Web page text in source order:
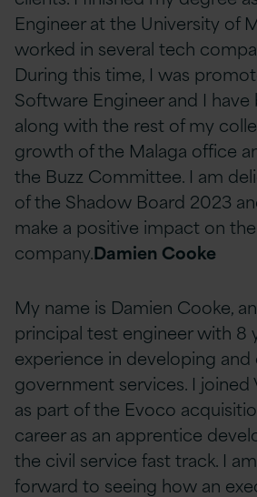
Engineer at the University of
worked in several tech
During this time, I was
Software Engineer and I
along with the rest of my
growth of the Malaga office
the Buzz Committee. I am
of the Shadow Board 2023
make a positive impact on the
company.Damien Cooke
My name is Damien Cooke,
principal test engineer with 8
experience in developing and
government services. I joined
as part of the Evoco
career as an apprentice
the civil service fast track. I
forward to seeing how an